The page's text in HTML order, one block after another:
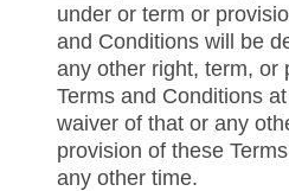
under or term or
and Conditions will be
any other right, term, or
Terms and Conditions
waiver of that or any
provision of these
any other time.